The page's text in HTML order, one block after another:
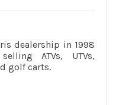
dealership in 1998
ATVs, UTVs,
golf carts.